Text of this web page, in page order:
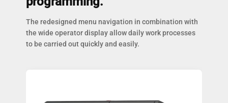
The redesigned menu navigation in combination with
the wide operator display allow daily work processes
to be carried out quickly and easily.